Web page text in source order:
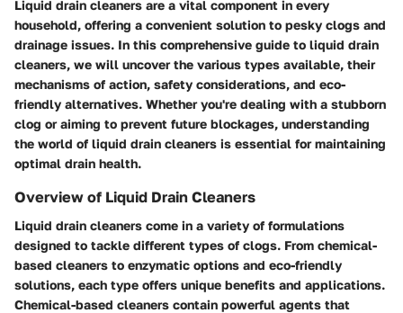
Liquid drain cleaners are a vital component in every
household, offering a convenient solution to pesky clogs and
drainage issues. In this comprehensive guide to liquid drain
cleaners, we will uncover the various types available, their
mechanisms of action, safety considerations, and eco-
friendly alternatives. Whether you're dealing with a stubborn
clog or aiming to prevent future blockages, understanding
the world of liquid drain cleaners is essential for maintaining
optimal drain health.
Overview of Liquid Drain Cleaners
Liquid drain cleaners come in a variety of formulations
designed to tackle different types of clogs. From chemical-
based cleaners to enzymatic options and eco-friendly
solutions, each type offers unique benefits and applications.
Chemical-based cleaners contain powerful agents that